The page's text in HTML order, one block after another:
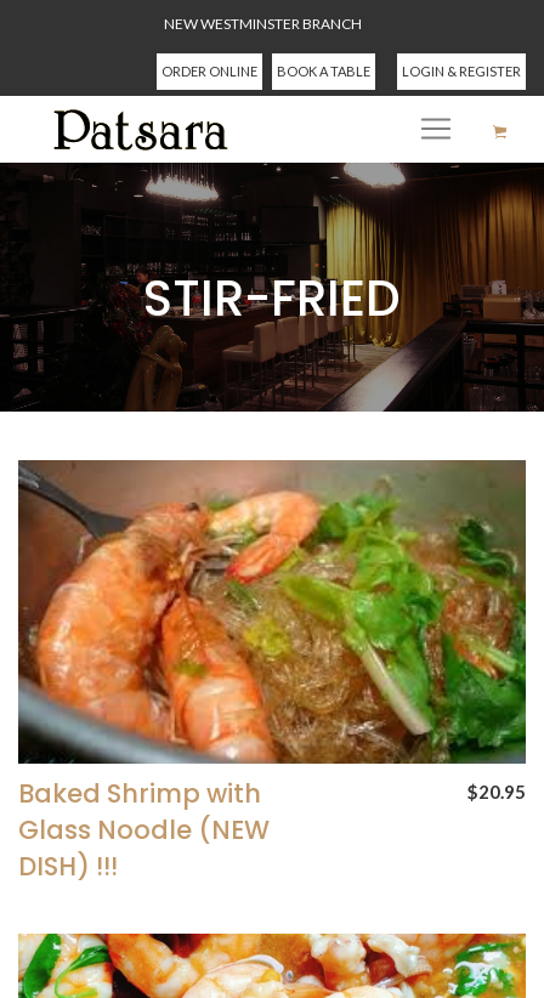
NEW WESTMINSTER BRANCH
ORDER ONLINE BOOK A TABLE LOGIN & REGISTER
STIR-FRIED
Baked Shrimp with
Glass Noodle (NEW
DISH) !!!
$20.95